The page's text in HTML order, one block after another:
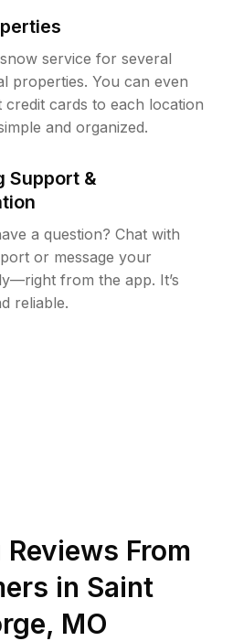
service for several
properties. You can even
credit cards to each location
and organized.
Support &
a question? Chat with
or message your
from the app. It’s
reliable.
From
in Saint
, MO